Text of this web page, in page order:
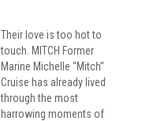
Their love is too hot to
touch. MITCH Former
Marine Michelle “Mitch”
Cruise has already lived
through the most
harrowing moments of